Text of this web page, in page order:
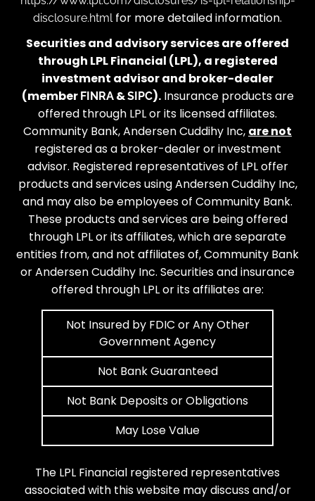
disclosure.htmlfor more detailed information.
Securities and advisory services are offered
through LPL Financial (LPL), a registered
investment advisor and broker-dealer
(member FINRA&SIPC).Insurance products are
offered through LPL or its licensed affiliates.
Community Bank, Andersen Cuddihy Inc, are not
registered as a broker-dealer or investment
advisor. Registered representatives of LPL offer
products and services using Andersen Cuddihy Inc,
and may also be employees of Community Bank.
These products and services are being offered
through LPL or its affiliates, which are separate
entities from, and not affiliates of, Community Bank
or Andersen Cuddihy Inc. Securities and insurance
offered through LPL or its affiliates are:
Not Insured by FDIC or Any Other
Government Agency
Not Bank Guaranteed
Not Bank Deposits or Obligations
May Lose Value
The LPL Financial registered representatives
associated with this website may discuss and/or